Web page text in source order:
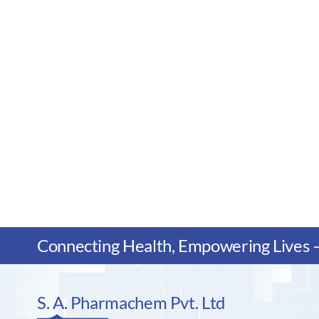
Connecting Health, Empowering Lives
S. A. Pharmachem Pvt. Ltd